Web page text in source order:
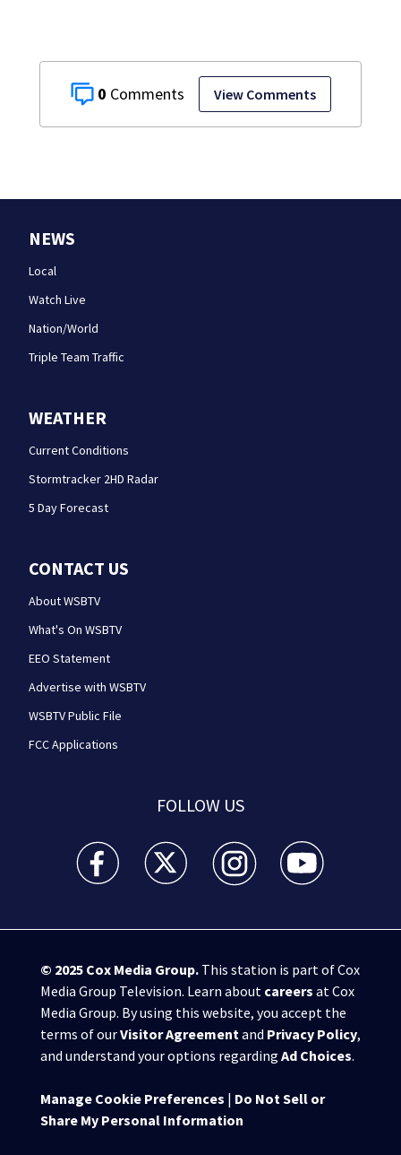
0 View Comments
NEWS
Local
Watch Live
Nation/World
Triple Team Traffic
WEATHER
Current Conditions
Stormtracker 2HD Radar
5 Day Forecast
CONTACT US
About WSBTV
What's On WSBTV
EEO Statement
Advertise with WSBTV
WSBTV Public File
FCC Applications
FOLLOW US
WSB-TV Channel 2 - Atlanta facebook feed(Opens a
WSB-TV Channel 2 - Atlanta twitter
WSB-TV Channel 2 - Atlanta
WSB-TV Channel
© 2025 Cox Media Group.This station is part of Cox
Media Group Television. Learn about careers at Cox
Media Group. By using this website, you accept the
terms of ourVisitor Agreementand Privacy Policy,
and understand your options regarding Ad Choices.
Manage Cookie Preferences | Do Not Sell or
Share My Personal Information